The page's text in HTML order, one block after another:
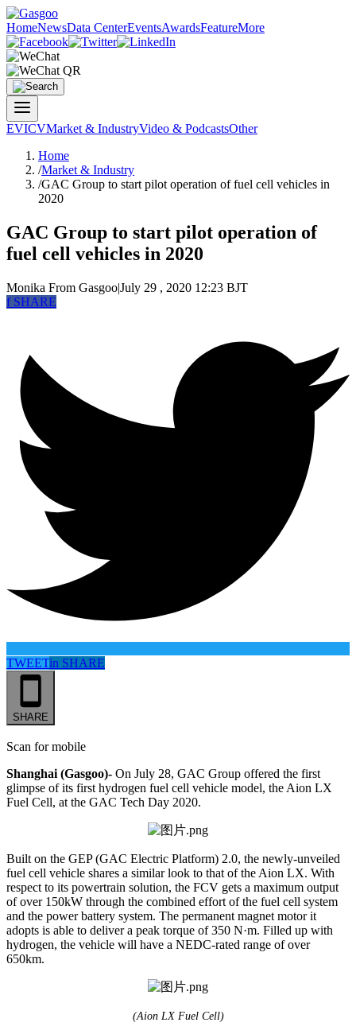
HomeNewsData CenterEventsAwardsFeatureMore
EVICVMarket & IndustryVideo & PodcastsOther
Home
/Market & Industry
/GAC Group to start pilot operation of fuel cell vehicles in
2020
GAC Group to start pilot operation of
fuel cell vehicles in 2020
Monika From Gasgoo|July 29 , 2020 12:23 BJT
fSHARE
TWEETin SHARE
SHARE
Scan for mobile
Shanghai (Gasgoo)- On July 28, GAC Group offered the first
glimpse of its first hydrogen fuel cell vehicle model, the Aion LX
Fuel Cell, at the GAC Tech Day 2020.
Built on the GEP (GAC Electric Platform) 2.0, the newly-unveiled
fuel cell vehicle shares a similar look to that of the Aion LX. With
respect to its powertrain solution, the FCV gets a maximum output
of over 150kW through the combined effort of the fuel cell system
and the power battery system. The permanent magnet motor it
adopts is able to deliver a peak torque of 350 N·m. Filled up with
hydrogen, the vehicle will have a NEDC-rated range of over
650km.
(Aion LX Fuel Cell)